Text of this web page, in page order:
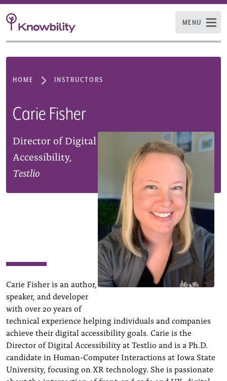
MENU
HOME INSTRUCTORS
Carie Fisher
Director of Digital
Accessibility,
Testlio
Carie Fisher is an author,
speaker, and developer
with over 20 years of
technical experience helping individuals and companies
achieve their digital accessibility goals. Carie is the
Director of Digital Accessibility at Testlio and is a Ph.D.
candidate in Human-Computer Interactions at Iowa State
University, focusing on XR technology. She is passionate